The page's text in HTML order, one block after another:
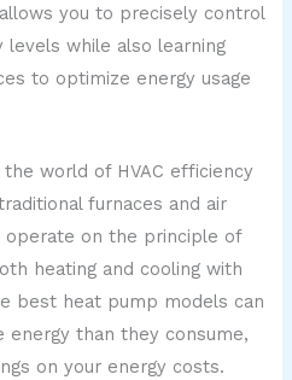
you to precisely control
while also learning
to optimize energy usage
world of HVAC efficiency
furnaces and air
operate on the principle of
heating and cooling with
best heat pump models can
than they consume,
on your energy costs.